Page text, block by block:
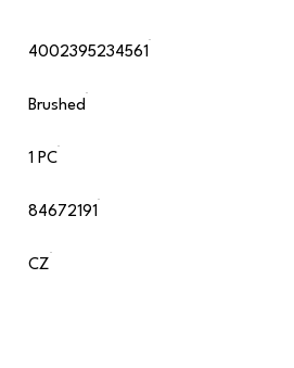
4002395234561
Brushed
1 PC
84672191
CZ